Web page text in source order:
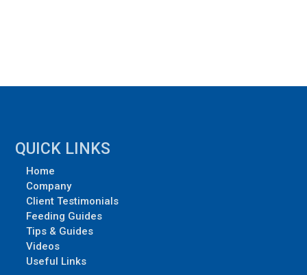
QUICK LINKS
Home
Company
Client Testimonials
Feeding Guides
Tips & Guides
Videos
Useful Links